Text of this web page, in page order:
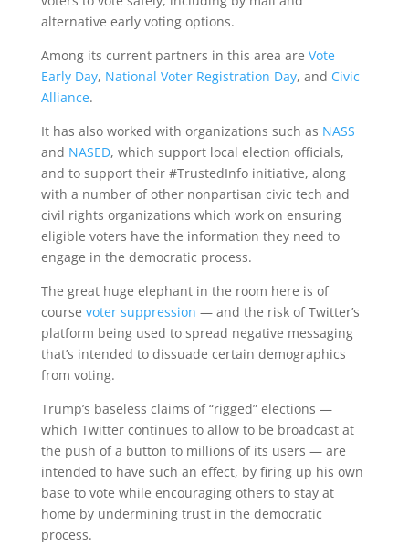
alternative early voting options.
Among its current partners in this area are Vote
Early Day, National Voter Registration Day, and Civic
Alliance.
It has also worked with organizations such as NASS
and NASED, which support local election officials,
and to support their #TrustedInfo initiative, along
with a number of other nonpartisan civic tech and
civil rights organizations which work on ensuring
eligible voters have the information they need to
engage in the democratic process.
The great huge elephant in the room here is of
course voter suppression — and the risk of Twitter’s
platform being used to spread negative messaging
that’s intended to dissuade certain demographics
from voting.
Trump’s baseless claims of “rigged” elections —
which Twitter continues to allow to be broadcast at
the push of a button to millions of its users — are
intended to have such an effect, by firing up his own
base to vote while encouraging others to stay at
home by undermining trust in the democratic
process.